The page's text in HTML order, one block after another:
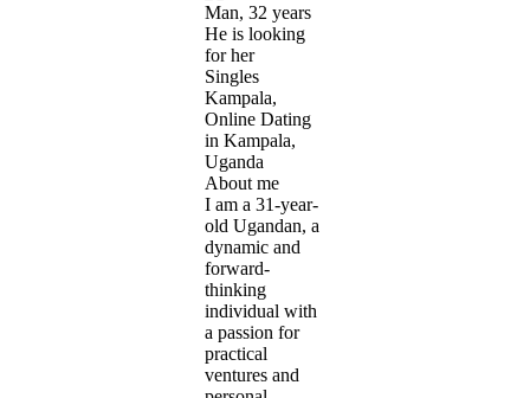
Man, 32 years
He is looking
for her
Singles
Kampala,
Online Dating
in Kampala,
Uganda
About me
I am a 31-year-
old Ugandan, a
dynamic and
forward-
thinking
individual with
a passion for
practical
ventures and